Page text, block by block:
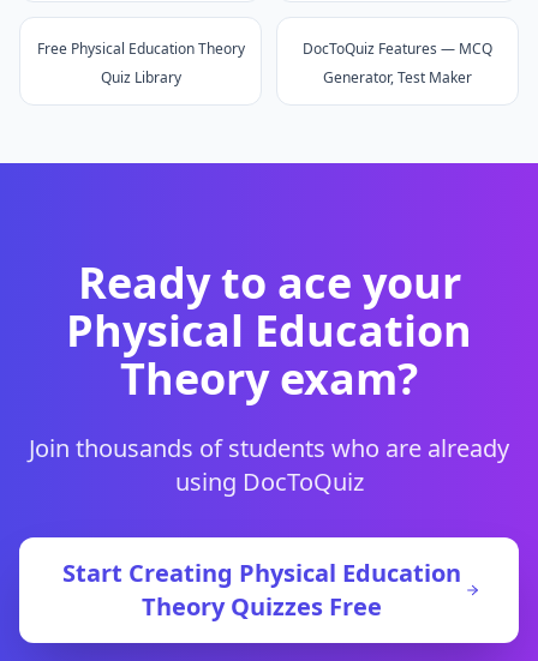
Free Physical Education Theory
Quiz Library
DocToQuiz Features — MCQ
Generator, Test Maker
Ready to ace your
Physical Education
Theoryexam?
Join thousands of students who are already
using DocToQuiz
Start Creating Physical Education
TheoryQuizzes Free